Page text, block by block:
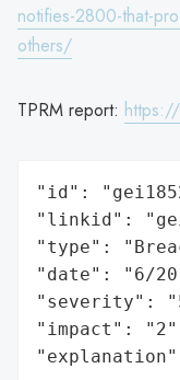
notifies-2800-that-
others/
TPRM report:
"id":
"linkid":
"type":
"date": "6/
"severity":
"impact":